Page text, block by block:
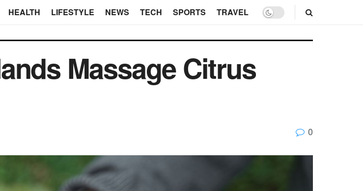
HEALTH LIFESTYLE NEWS TECH SPORTS TRAVEL
Massage Citrus
0